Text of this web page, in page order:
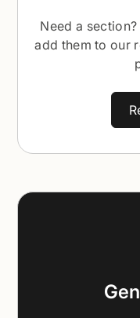
Need a
add them to our